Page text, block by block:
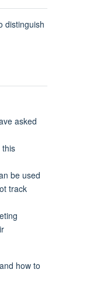
distinguish
asked
this
be used
track
how to